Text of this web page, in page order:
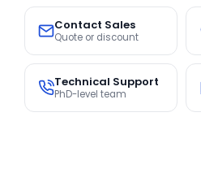
Contact Sales
Quote or discount
Technical Support
PhD-level team